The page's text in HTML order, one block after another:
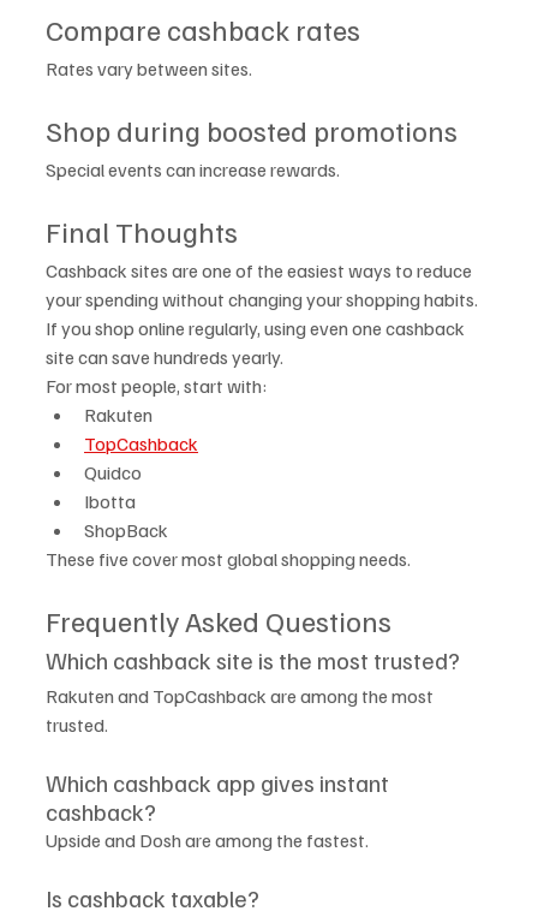
Compare cashback rates
Rates vary between sites.
Shop during boosted promotions
Special events can increase rewards.
Final Thoughts
Cashback sites are one of the easiest ways to reduce
your spending without changing your shopping habits.
If you shop online regularly, using even one cashback
site can save hundreds yearly.
For most people, start with:
Rakuten
TopCashback
Quidco
Ibotta
ShopBack
These five cover most global shopping needs.
Frequently Asked Questions
Which cashback site is the most trusted?
Rakuten and TopCashback are among the most
trusted.
Which cashback app gives instant
cashback?
Upside and Dosh are among the fastest.
Is cashback taxable?